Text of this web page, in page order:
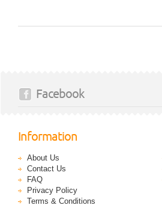
Facebook
Information
About Us
Contact Us
FAQ
Privacy Policy
Terms & Conditions